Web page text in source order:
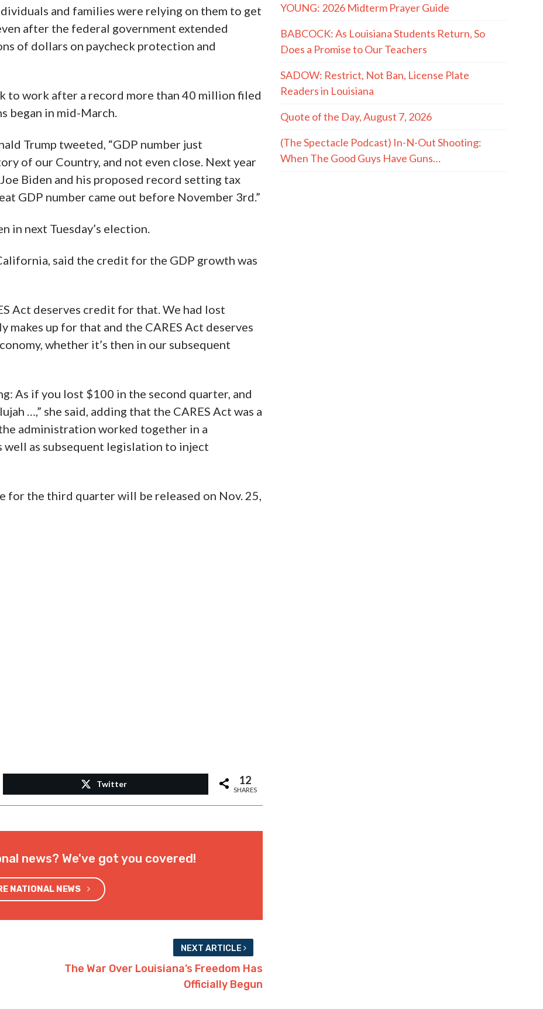
and families were relying on them to get
after the federal government extended
of dollars on paycheck protection and
to work after a record more than 40 million filed
began in mid-March.
Trump tweeted, “GDP number just
of our Country, and not even close. Next year
Biden and his proposed record setting tax
GDP number came out before November 3rd.”
in next Tuesday’s election.
said the credit for the GDP growth was
Act deserves credit for that. We had lost
makes up for that and the CARES Act deserves
whether it’s then in our subsequent
As if you lost $100 in the second quarter, and
…,” she said, adding that the CARES Act was a
the administration worked together in a
well as subsequent legislation to inject
for the third quarter will be released on Nov. 25,
Twitter 12
SHARES
news? We've got you covered!
NATIONAL NEWS
NEXT ARTICLE
The War Over Louisiana’s Freedom Has
Officially Begun
YOUNG: 2026 Midterm Prayer Guide
BABCOCK: As Louisiana Students Return, So
Does a Promise to Our Teachers
SADOW: Restrict, Not Ban, License Plate
Readers in Louisiana
Quote of the Day, August 7, 2026
(The Spectacle Podcast) In-N-Out Shooting:
When The Good Guys Have Guns…